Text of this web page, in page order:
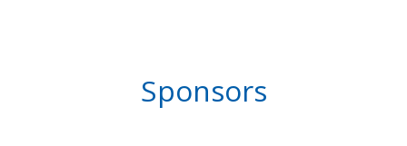
Sponsors